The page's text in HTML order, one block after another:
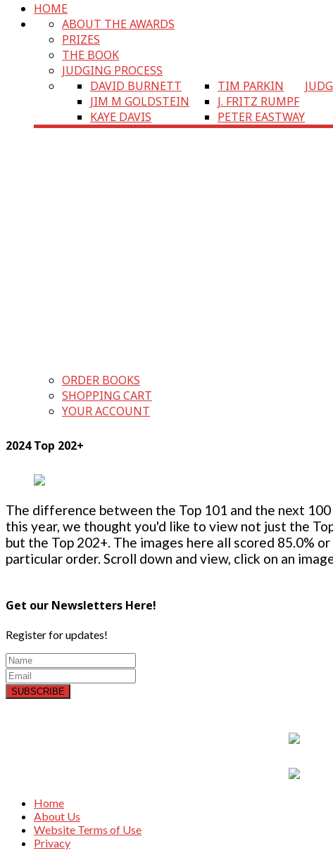
HOME
ABOUT THE AWARDS
PRIZES
THE BOOK
JUDGING PROCESS
DAVID BURNETT
JIM M GOLDSTEIN
KAYE DAVIS
TIM PARKIN
J. FRITZ RUMPF
PETER EASTWAY
ORDER BOOKS
SHOPPING CART
YOUR ACCOUNT
2024 Top 202+
The difference between the Top 101 and the next
this year, we thought you'd like to view not just the
but the Top 202+. The images here all scored 85.0%
particular order. Scroll down and view, click on an
Get our Newsletters Here!
Register for updates!
SUBSCRIBE
Home
About Us
Website Terms of Use
Privacy